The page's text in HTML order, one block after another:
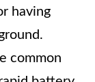
having
common